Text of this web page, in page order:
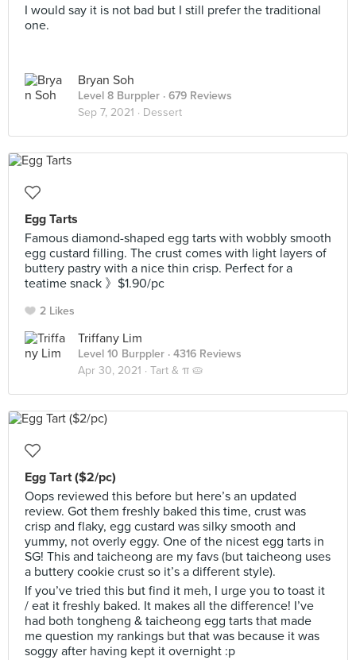
I would say it is not bad but I still prefer the traditional
one.
Bryan Soh
Level 8 Burppler · 679 Reviews
Sep 7, 2021 · Dessert
Egg Tarts
Famous diamond-shaped egg tarts with wobbly smooth
egg custard filling. The crust comes with light layers of
buttery pastry with a nice thin crisp. Perfect for a
teatime snack 》$1.90/pc
2 Likes
Triffany Lim
Level 10 Burppler · 4316 Reviews
Apr 30, 2021 · Tart & π 🥧
Egg Tart ($2/pc)
Oops reviewed this before but here’s an updated
review. Got them freshly baked this time, crust was
crisp and flaky, egg custard was silky smooth and
yummy, not overly eggy. One of the nicest egg tarts in
SG! This and taicheong are my favs (but taicheong uses
a buttery cookie crust so it’s a different style).
If you’ve tried this but find it meh, I urge you to toast it
/ eat it freshly baked. It makes all the difference! I’ve
had both tongheng & taicheong egg tarts that made
me question my rankings but that was because it was
soggy after having kept it overnight :p